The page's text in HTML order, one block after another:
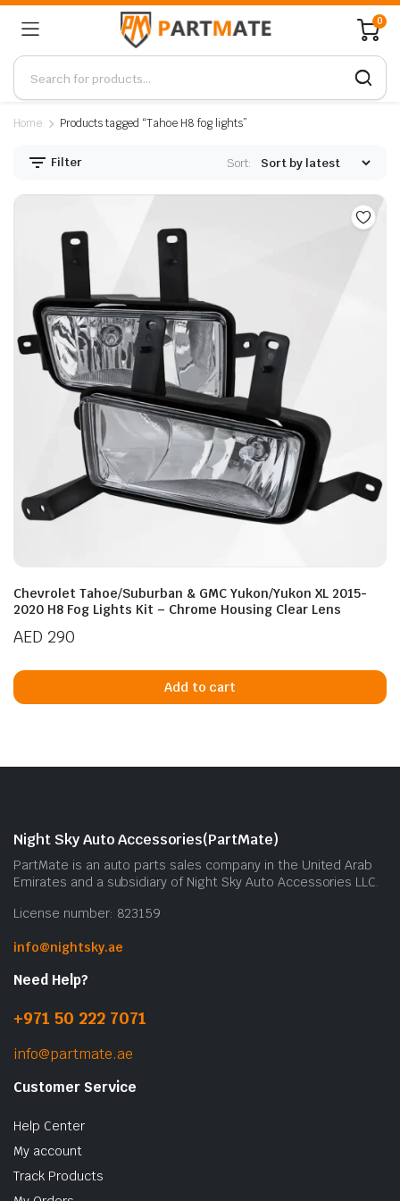
0
Home Products tagged “Tahoe H8 fog lights”
Filter Sort:
Chevrolet Tahoe/Suburban & GMC Yukon/Yukon XL 2015-
2020 H8 Fog Lights Kit – Chrome Housing Clear Lens
AED 290
Add to cart
Night Sky Auto Accessories(PartMate)
PartMate is an auto parts sales company in the United Arab
Emirates and a subsidiary of Night Sky Auto Accessories LLC.
License number: 823159
info@nightsky.ae
Need Help?
+971 50 222 7071
info@partmate.ae
Customer Service
Help Center
My account
Track Products